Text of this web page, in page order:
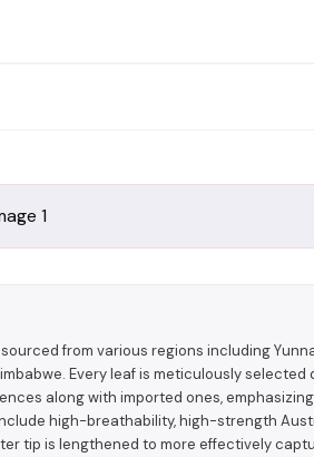
from various regions including
Every leaf is meticulously selected
along with imported ones,
high-breathability, high-strength
tip is lengthened to more effectively